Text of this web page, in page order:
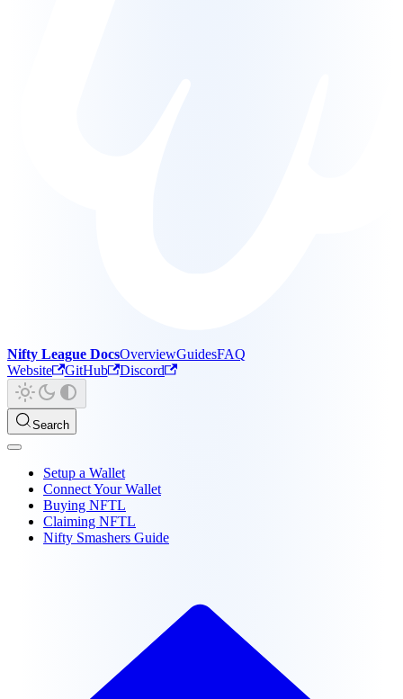
Nifty League DocsOverviewGuidesFAQ
Website
GitHub Discord
Search
Setup a Wallet
Connect Your Wallet
Buying NFTL
Claiming NFTL
Nifty Smashers Guide